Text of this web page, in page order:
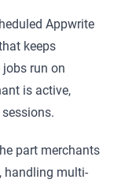
Appwrite
keeps
jobs run on
is active,
part merchants
handling multi-